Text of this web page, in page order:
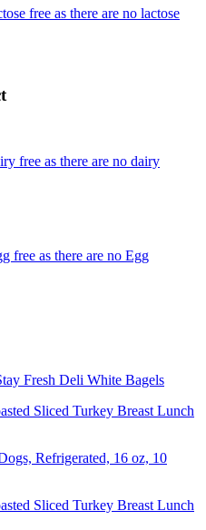
free as there are no lactose
free as there are no dairy
free as there are no Egg
Fresh Deli White Bagels
Sliced Turkey Breast Lunch
Refrigerated, 16 oz, 10
Sliced Turkey Breast Lunch